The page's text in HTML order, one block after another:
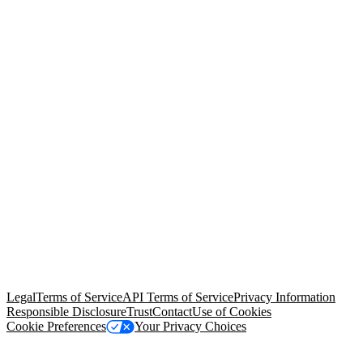
LegalTerms of ServiceAPI Terms of ServicePrivacy Information
Responsible DisclosureTrustContactUse of Cookies
Cookie Preferences
Your Privacy Choices